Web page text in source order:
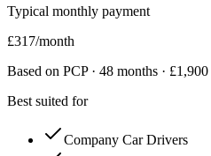
Typical monthly payment
£317/month
Based on PCP · 48 months · £1,900
Best suited for
Company Car Drivers